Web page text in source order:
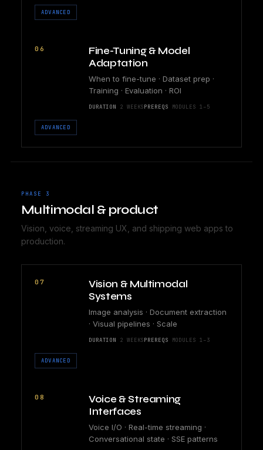
ADVANCED
06
Fine-Tuning & Model
Adaptation
When to fine-tune · Dataset prep ·
Training · Evaluation · ROI
DURATION 2 WEEKSPREREQS MODULES 1–5
ADVANCED
PHASE 3
Multimodal & product
Vision, voice, streaming UX, and shipping web apps to
production.
07
Vision & Multimodal
Systems
Image analysis · Document extraction
· Visual pipelines · Scale
DURATION 2 WEEKSPREREQS MODULES 1–3
ADVANCED
08
Voice & Streaming
Interfaces
Voice I/O · Real-time streaming ·
Conversational state · SSE patterns